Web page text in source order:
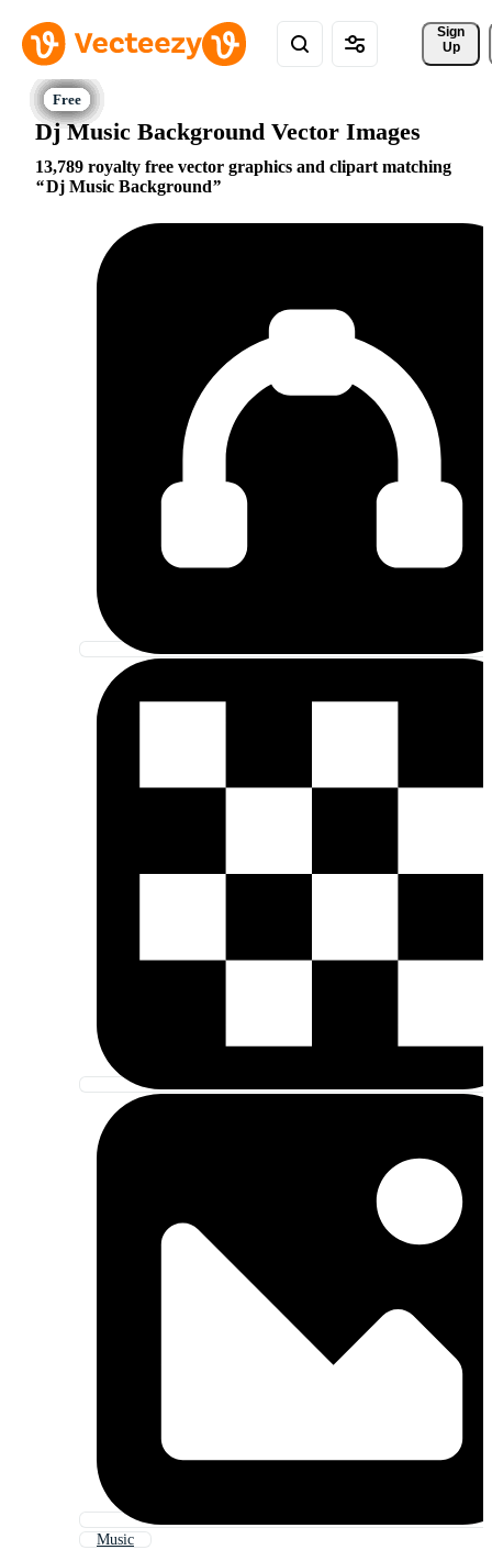
Sign
Up
Dj Music Background Vector Images
13,789 royalty free vector graphics and clipart matching
Dj Music Background
Music